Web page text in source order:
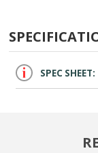
SPEC SHEET: